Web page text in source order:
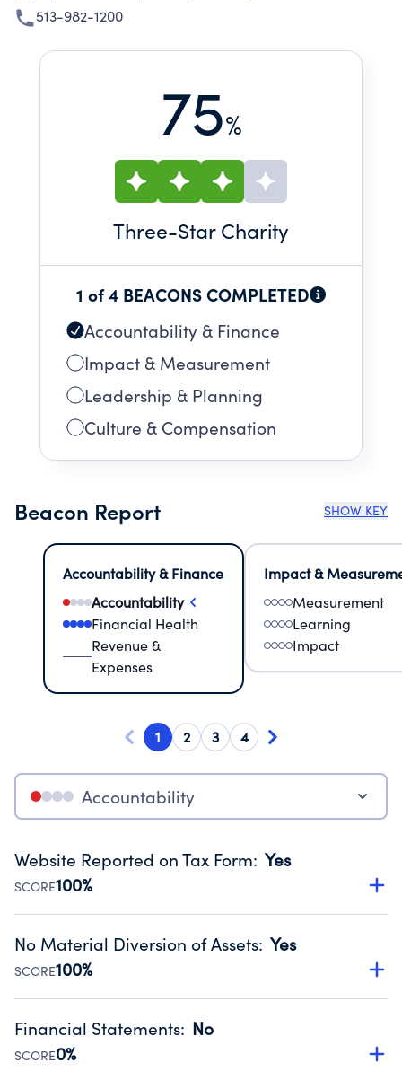
513-982-1200
75%
Three-Star Charity
1 of 4 BEACONS COMPLETED
Accountability & Finance
Impact & Measurement
Leadership & Planning
Culture & Compensation
Beacon Report SHOW KEY
Accountability & Finance
Accountability
Financial Health
Revenue &
Expenses
Impact &
Measurement
Learning
Impact
1 2 3 4
Accountability
Website Reported on Tax Form: Yes
SCORE100%
Disclosing the charity’s website promotes transparency
Public data from IRS Form 990. Fiscal Year 2024.
No Material Diversion of Assets: Yes
SCORE100%
Organizations report 'Yes' to confirm that no material
occurred during their fiscal year.
Source:Public data from IRS Form 990. Fiscal Year 2024.
Financial Statements: No
SCORE0%